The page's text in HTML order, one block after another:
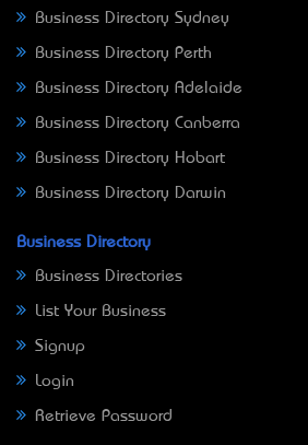
Business Directory Sydney
Business Directory Perth
Business Directory Adelaide
Business Directory Canberra
Business Directory Hobart
Business Directory Darwin
Business Directory
Business Directories
List Your Business
Signup
Login
Retrieve Password